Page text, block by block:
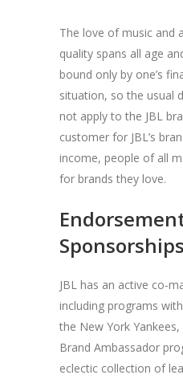
The love of music and
quality spans all age
bound only by one’s
situation, so the usual
not apply to the JBL
customer for JBL’s
income, people of all
for brands they love.
Sponsorships
JBL has an active co-
including programs
the New York Yankees,
Brand Ambassador
eclectic collection of